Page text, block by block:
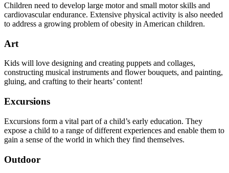
Children need to develop large motor and small motor skills and
cardiovascular endurance. Extensive physical activity is also needed
to address a growing problem of obesity in American children.
Art
Kids will love designing and creating puppets and collages,
constructing musical instruments and flower bouquets, and painting,
gluing, and crafting to their hearts’ content!
Excursions
Excursions form a vital part of a child’s early education. They
expose a child to a range of different experiences and enable them to
gain a sense of the world in which they find themselves.
Outdoor